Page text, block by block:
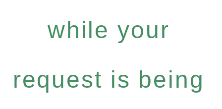
while your
request is being